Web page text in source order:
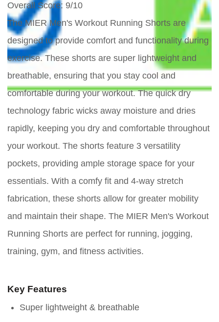
Overall Score: 9/10
The MIER Men's Workout Running Shorts are
designed to provide comfort and functionality during
exercise. These shorts are super lightweight and
breathable, ensuring that you stay cool and
comfortable during your workout. The quick dry
technology fabric wicks away moisture and dries
rapidly, keeping you dry and comfortable throughout
your workout. The shorts feature 3 versatility
pockets, providing ample storage space for your
essentials. With a comfy fit and 4-way stretch
fabrication, these shorts allow for greater mobility
and maintain their shape. The MIER Men's Workout
Running Shorts are perfect for running, jogging,
training, gym, and fitness activities.
Key Features
Super lightweight & breathable